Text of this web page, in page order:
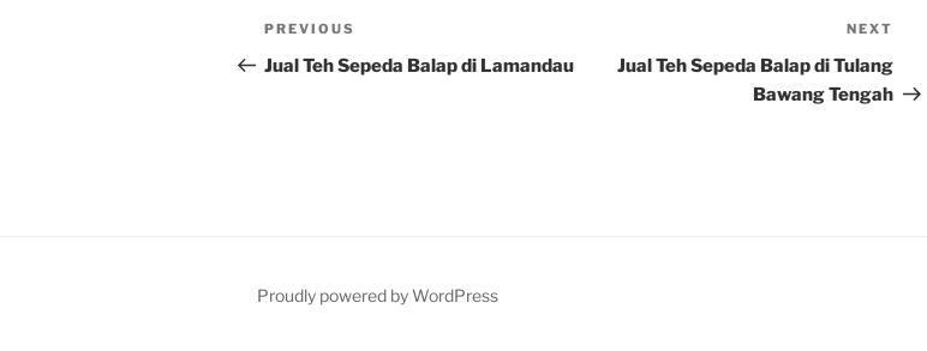
Post
navigation
Previous
Post
PREVIOUS
Jual Teh Sepeda Balap di Lamandau
Post
NEXT
Jual Teh Sepeda Balap di Tulang
Bawang Tengah
Proudly powered by WordPress